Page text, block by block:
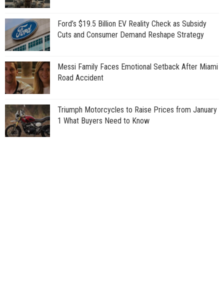
Ford’s $19.5 Billion EV Reality Check as Subsidy
Cuts and Consumer Demand Reshape Strategy
Messi Family Faces Emotional Setback After Miami
Road Accident
Triumph Motorcycles to Raise Prices from January
1 What Buyers Need to Know